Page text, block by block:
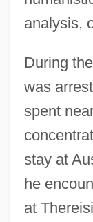
analysis,
During the
was
spent
stay at
he
at